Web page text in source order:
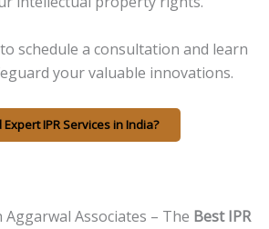
schedule a consultation and learn
your valuable innovations.
Expert IPR Services in India?
Associates – The Best IPR